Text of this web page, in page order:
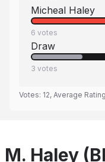
Micheal Haley
6 votes
Draw
3 votes
Votes: 12, Average
M. Haley